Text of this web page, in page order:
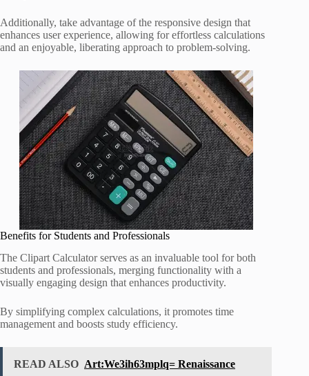
Additionally, take advantage of the responsive design that
enhances user experience, allowing for effortless calculations
and an enjoyable, liberating approach to problem-solving.
Benefits for Students and Professionals
The Clipart Calculator serves as an invaluable tool for both
students and professionals, merging functionality with a
visually engaging design that enhances productivity.
By simplifying complex calculations, it promotes time
management and boosts study efficiency.
READ ALSO Art:We3ih63mplq= Renaissance